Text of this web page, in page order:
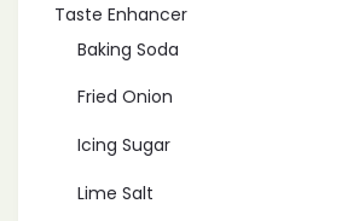
Taste Enhancer
Baking Soda
Fried Onion
Icing Sugar
Lime Salt